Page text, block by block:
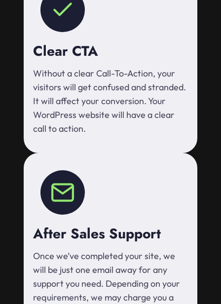
Clear CTA
Without a clear Call-To-Action, your
visitors will get confused and stranded.
It will affect your conversion. Your
WordPress website will have a clear
call to action.
After Sales Support
Once we’ve completed your site, we
will be just one email away for any
support you need. Depending on your
requirements, we may charge you a